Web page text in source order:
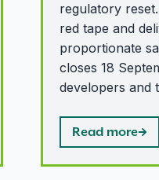
regulatory
red tape and
proportionate
closes 18
developers and
Read more